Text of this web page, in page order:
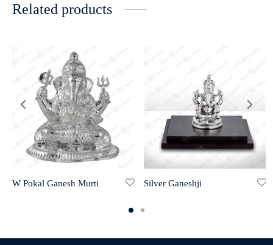
Related products
W Pokal Ganesh Murti Silver Ganeshji